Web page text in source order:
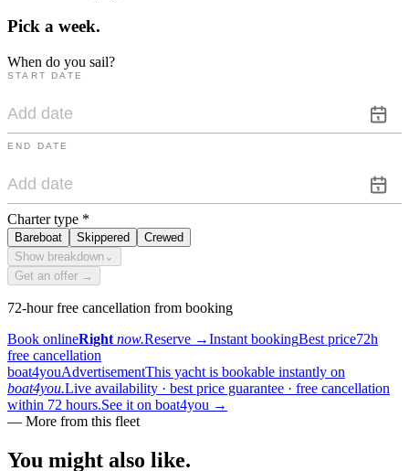
Pick a week.
When do you sail?
START DATE
END DATE
Charter type *
Bareboat Skippered
Crewed
Show breakdown ⌄
Get an offer →
72-hour free cancellation from booking
Book onlineRight now.Reserve →Instant bookingBest price72h
free cancellation
boat4youAdvertisementThis yacht is bookable instantly on
boat4you.Live availability · best price guarantee · free cancellation
within 72 hours.See it on boat4you →
— More from this fleet
You might also like.